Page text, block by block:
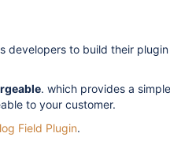
developers to build their
. which provides a
to your customer.
Field Plugin.